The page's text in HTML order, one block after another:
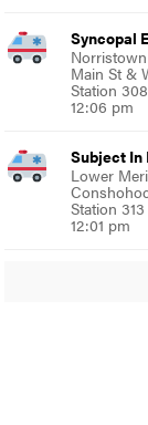
Syncopal
Norristown
Main St &
Station
12:06 pm
Subject In
Lower
Station
12:01 pm